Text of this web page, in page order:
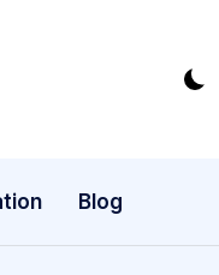
Blog